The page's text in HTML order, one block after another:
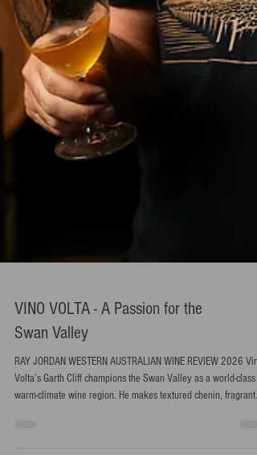
VINO VOLTA - A Passion for the
Swan Valley